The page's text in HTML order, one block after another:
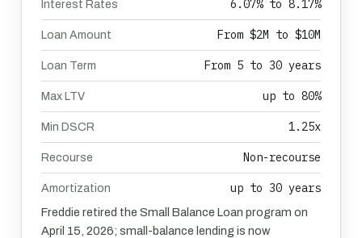
Interest Rates 6.07% to 8.17%
Loan Amount From $2M to $10M
Loan Term From 5 to 30 years
Max LTV up to 80%
Min DSCR 1.25x
Recourse Non-recourse
Amortization up to 30 years
Freddie retired the Small Balance Loan program on
April 15, 2026; small-balance lending is now